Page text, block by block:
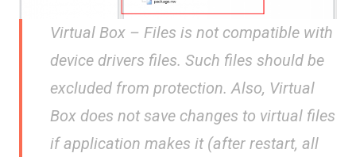
Virtual Box – Files is not compatible with
device drivers files. Such files should be
excluded from protection. Also, Virtual
Box does not save changes to virtual files
if application makes it (after restart, all